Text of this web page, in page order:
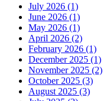
July 2026 (1)
June 2026 (1)
May 2026 (1)
April 2026 (2)
February 2026 (1)
December 2025 (1)
November 2025 (2)
October 2025 (3)
August 2025 (3)